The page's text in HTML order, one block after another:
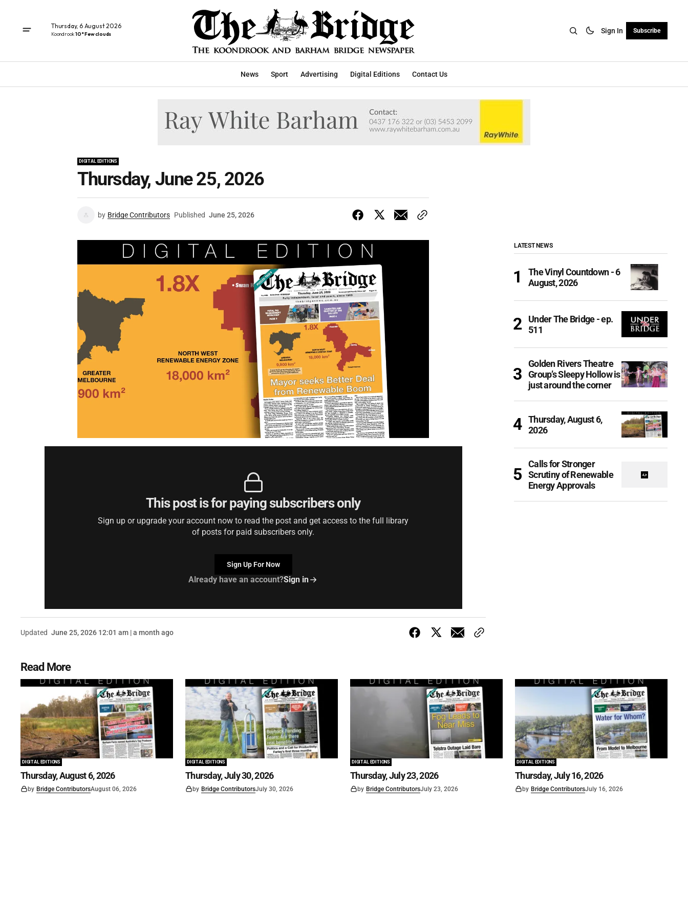
Thursday, 6 August 2026
Koondrook10° Few clouds Sign In Subscribe
News Sport Advertising Digital Editions Contact Us
DIGITAL EDITIONS
Thursday, June 25, 2026
by Bridge Contributors Published June 25, 2026
This post is for paying subscribers only
Sign up or upgrade your account now to read the post and get access to the full library
of posts for paid subscribers only.
Sign Up For Now
Already have an account?Sign in
Updated June 25, 2026 12:01 am | a month ago
LATEST NEWS
The Vinyl Countdown - 6
August, 2026
Under The Bridge - ep.
511
Golden Rivers Theatre
Group’s Sleepy Hollow is
just around the corner
Thursday, August 6,
2026
Calls for Stronger
Scrutiny of Renewable
Energy Approvals
Read More
DIGITAL EDITIONS
Thursday, August 6, 2026
by Bridge ContributorsAugust 06, 2026
DIGITAL EDITIONS
Thursday, July 30, 2026
by Bridge ContributorsJuly 30, 2026
DIGITAL EDITIONS
Thursday, July 23, 2026
by Bridge ContributorsJuly 23, 2026
DIGITAL EDITIONS
Thursday, July 16, 2026
by Bridge ContributorsJuly 16, 2026